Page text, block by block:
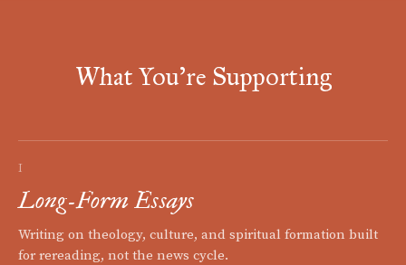
What You're Supporting
I
Long-Form Essays
Writing on theology, culture, and spiritual formation built
for rereading, not the news cycle.